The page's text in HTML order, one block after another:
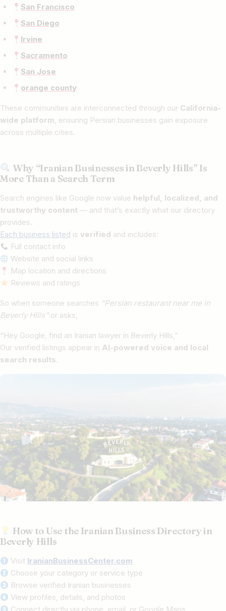
San Francisco
San Diego
Irvine
Sacramento
San Jose
orange county
These communities are interconnected through our California-
wide platform, ensuring Persian businesses gain exposure
across multiple cities.
Why “Iranian Businesses in Beverly Hills” Is
More Than a Search Term
Search engines like Google now value helpful, localized, and
trustworthy content — and that’s exactly what our directory
provides.
Each business listed is verified and includes:
Full contact info
Website and social links
Map location and directions
Reviews and ratings
So when someone searches “Persian restaurant near me in
Beverly Hills”or asks,
“Hey Google, find an Iranian lawyer in Beverly Hills,”
Our verified listings appear in AI-powered voice and local
search results.
How to Use the Iranian Business Directory in
Beverly Hills
Visit IranianBusinessCenter.com
Choose your category or service type
Browse verified Iranian businesses
View profiles, details, and photos